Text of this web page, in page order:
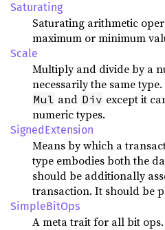
Saturating
Saturating arithmetic
maximum or minimum
Scale
Multiply and divide by a
necessarily the same
Mul and Div except it
numeric types.
SignedExtension
Means by which a
type embodies both the
should be additionally
transaction. It should be
SimpleBitOps
A meta trait for all bit ops.